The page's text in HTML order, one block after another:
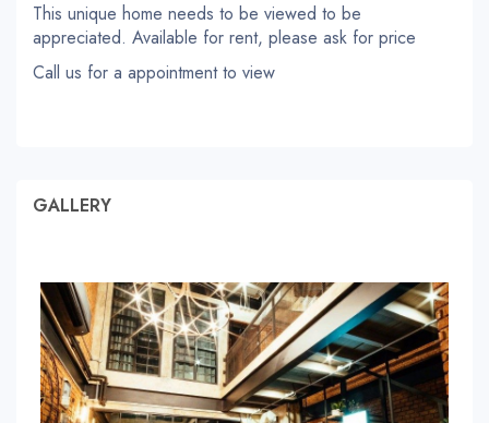
This unique home needs to be viewed to be
appreciated. Available for rent, please ask for price
Call us for a appointment to view
GALLERY